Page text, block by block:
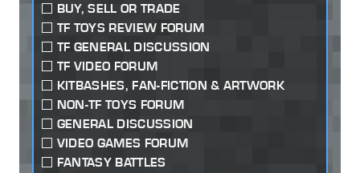
BUY, SELL OR TRADE
TF TOYS REVIEW FORUM
TF GENERAL DISCUSSION
TF VIDEO FORUM
KITBASHES, FAN-FICTION & ARTWORK
NON-TF TOYS FORUM
GENERAL DISCUSSION
VIDEO GAMES FORUM
FANTASY BATTLES